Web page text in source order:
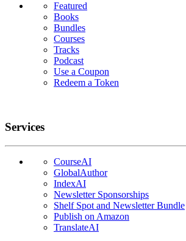
Featured
Books
Bundles
Courses
Tracks
Podcast
Use a Coupon
Redeem a Token
Services
CourseAI
GlobalAuthor
IndexAI
Newsletter Sponsorships
Shelf Spot and Newsletter Bundle
Publish on Amazon
TranslateAI